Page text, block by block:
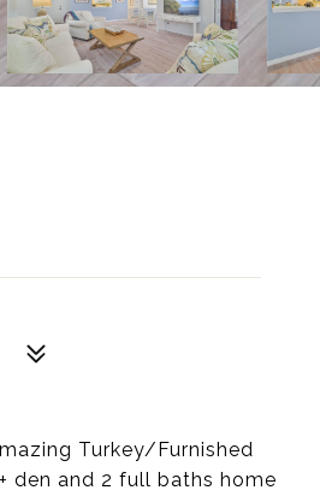
Turkey/Furnished
den and 2 full baths home